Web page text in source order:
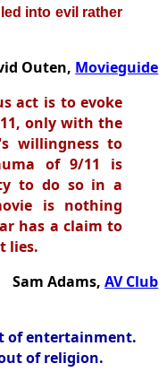
into evil rather
Outen, Movieguide
act is to evoke
only with the
willingness to
of 9/11 is
to do so in a
is nothing
has a claim to
lies.
Sam Adams,AV Club
of entertainment.
of religion.